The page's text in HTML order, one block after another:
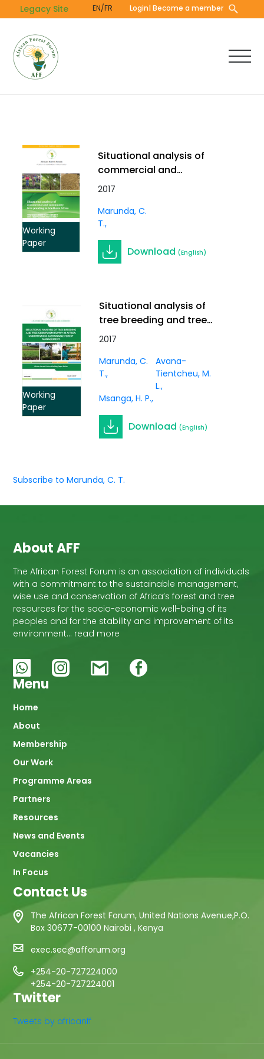
to
content
Legacy Site EN/FR Login| Become a member
Working
Paper
Situational analysis of
commercial and
community tree planting
2017
Marunda, C.
T.
Download (English)
Working
Paper
Situational analysis of
tree breeding and tree
germplasm supply in
sustainable forest
management. Working
Paper Vol. 3(1)
2017
Marunda, C.
T.
Avana-
Tientcheu, M.
L.
Msanga, H. P.
Download (English)
Subscribe to Marunda, C. T.
About AFF
The African Forest Forum is an association of individuals
with a commitment to the sustainable management,
wise use and conservation of Africa’s forest and tree
resources for the socio-economic well-being of its
peoples and for the stability and improvement of its
environment… read more
Menu
Main
navigation
Home
About
Membership
Our Work
Programme Areas
Partners
Resources
News and Events
Vacancies
In Focus
Contact Us
The African Forest Forum, United Nations Avenue,P.O.
Box 30677-00100 Nairobi , Kenya
exec.sec@afforum.org
+254-20-727224000
+254-20-727224001
Twitter
Tweets by africanff